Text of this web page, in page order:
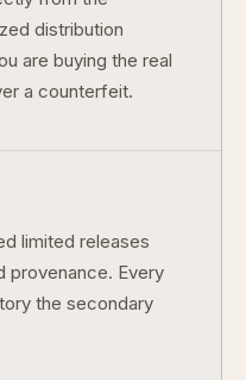
distribution
are buying the real
a counterfeit.
limited releases
provenance. Every
the secondary